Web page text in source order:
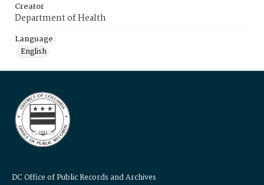
Creator
Department of Health
Language
English
DC Office of Public Records and Archives